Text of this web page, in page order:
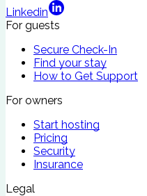
Linkedin
For guests
Secure Check-In
Find your stay
How to Get Support
For owners
Start hosting
Pricing
Security
Insurance
Legal